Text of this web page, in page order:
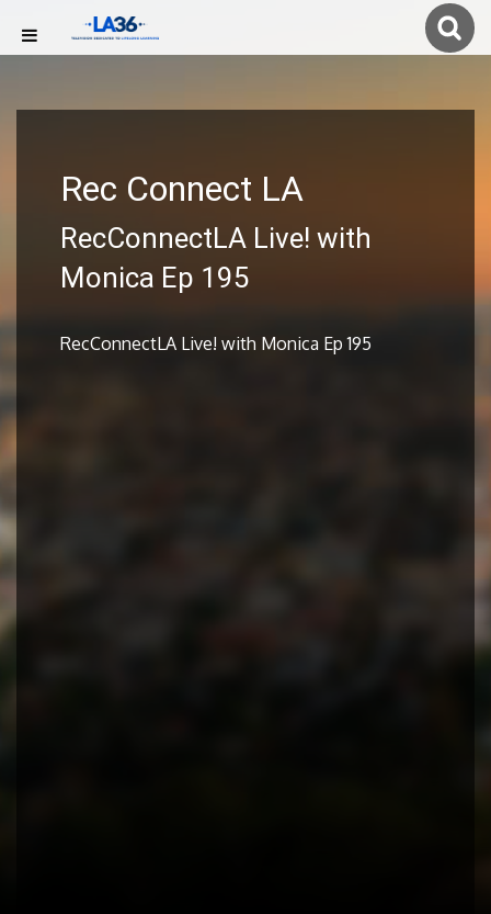
Rec Connect LA
RecConnectLA Live! with
Monica Ep 195
RecConnectLA Live! with Monica Ep 195